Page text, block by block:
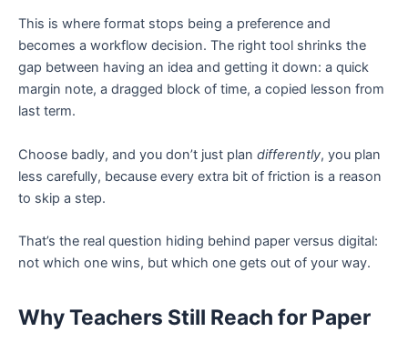
This is where format stops being a preference and
becomes a workflow decision. The right tool shrinks the
gap between having an idea and getting it down: a quick
margin note, a dragged block of time, a copied lesson from
last term.
Choose badly, and you don’t just plan differently, you plan
less carefully, because every extra bit of friction is a reason
to skip a step.
That’s the real question hiding behind paper versus digital:
not which one wins, but which one gets out of your way.
Why Teachers Still Reach for Paper